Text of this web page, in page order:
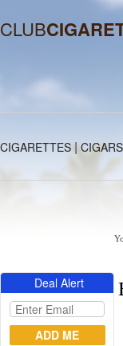
CLUB
CIGARETTES|
Deal Alert